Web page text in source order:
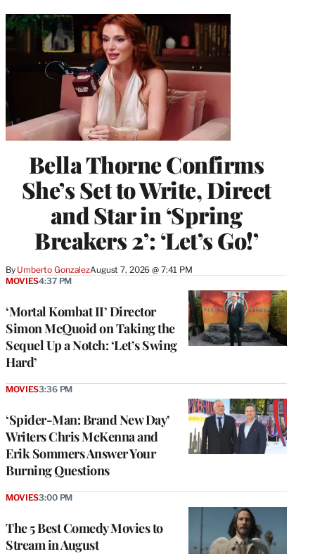
Bella Thorne Confirms
She’s Set to Write, Direct
and Star in ‘Spring
Breakers 2’: ‘Let’s Go!’
By Umberto GonzalezAugust 7, 2026 @ 7:41 PM
‘Mortal Kombat II’ Director
Simon McQuoid on Taking the
Sequel Up a Notch: ‘Let’s Swing
Hard’
MOVIES4:37 PM
‘Spider-Man: Brand New Day’
Writers Chris McKenna and
Erik Sommers Answer Your
Burning Questions
MOVIES3:36 PM
The 5 Best Comedy Movies to
Stream in August
MOVIES3:00 PM